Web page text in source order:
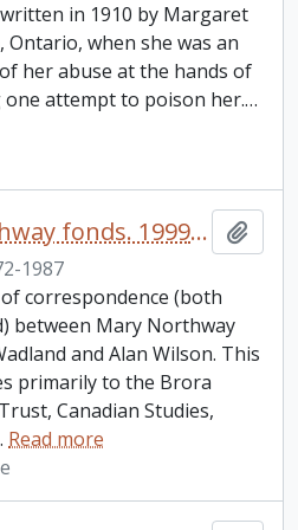
in 1910 by Margaret
when she was an
her abuse at the hands of
attempt to poison her.…
Mary Louise Northway fonds. 1999 additions
1987
correspondence (both
between Mary Northway
and Alan Wilson. This
primarily to the Brora
Canadian Studies,
Read more